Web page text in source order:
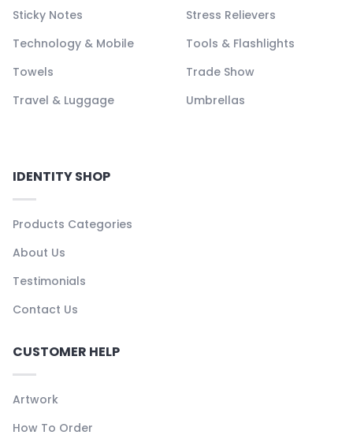
Sticky Notes
Stress Relievers
Technology & Mobile
Tools & Flashlights
Towels
Trade Show
Travel & Luggage
Umbrellas
IDENTITY SHOP
Products Categories
About Us
Testimonials
Contact Us
CUSTOMER HELP
Artwork
How To Order